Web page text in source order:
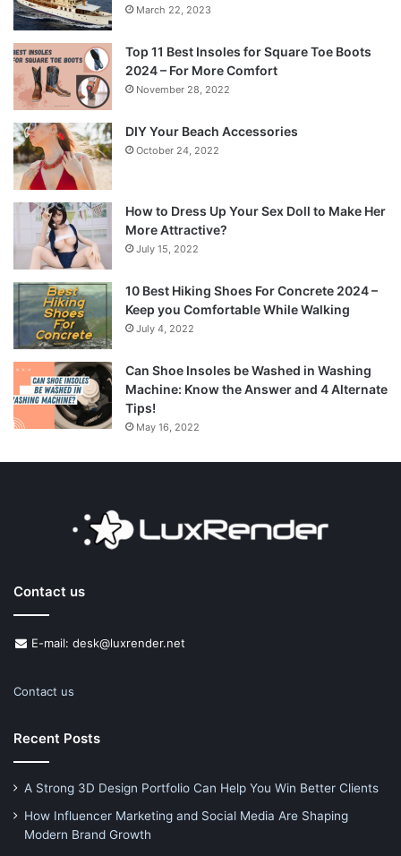
March 22, 2023
Top 11 Best Insoles for Square Toe Boots
2024 – For More Comfort
November 28, 2022
DIY Your Beach Accessories
October 24, 2022
How to Dress Up Your Sex Doll to Make Her
More Attractive?
July 15, 2022
10 Best Hiking Shoes For Concrete 2024 –
Keep you Comfortable While Walking
July 4, 2022
Can Shoe Insoles be Washed in Washing
Machine: Know the Answer and 4 Alternate
Tips!
May 16, 2022
Contact us
E-mail: desk@luxrender.net
Contact us
Recent Posts
A Strong 3D Design Portfolio Can Help You Win Better Clients
How Influencer Marketing and Social Media Are Shaping
Modern Brand Growth